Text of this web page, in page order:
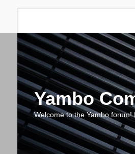
Yambo
Welcome to the Yambo